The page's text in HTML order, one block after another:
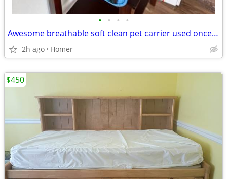
• • • •
Awesome breathable soft clean pet carrier used once has a mat
2h ago Homer
$450